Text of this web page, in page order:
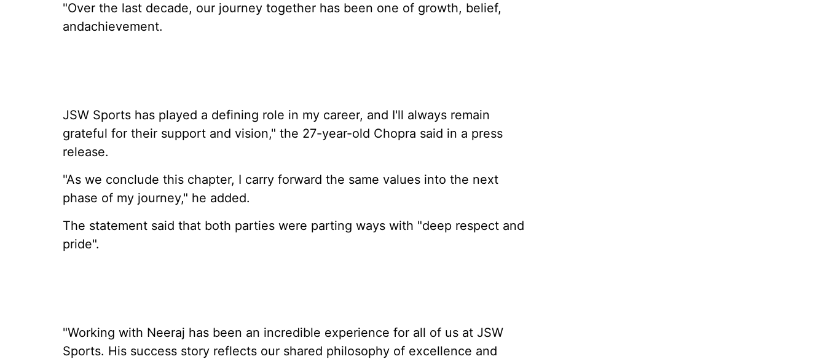
"Over the last decade, our journey together has been one of growth, belief,
andachievement.
JSW Sports has played a defining role in my career, and I'll always remain
grateful for their support and vision," the 27-year-old Chopra said in a press
release.
"As we conclude this chapter, I carry forward the same values into the next
phase of my journey," he added.
The statement said that both parties were parting ways with "deep respect and
pride".
"Working with Neeraj has been an incredible experience for all of us at JSW
Sports. His success story reflects our shared philosophy of excellence and